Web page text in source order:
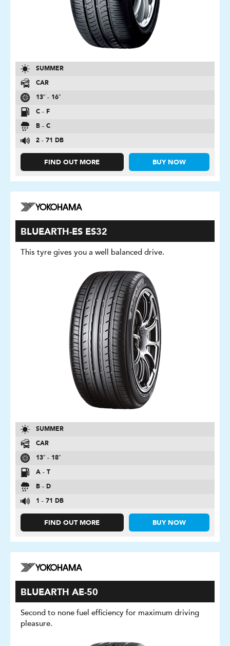
SUMMER
CAR
13″ - 16″
C - F
B - C
2 - 71 DB
FIND OUT MORE BUY NOW
BLUEARTH-ES ES32
This tyre gives you a well balanced drive.
SUMMER
CAR
13″ - 18″
A - T
B - D
1 - 71 DB
FIND OUT MORE BUY NOW
BLUEARTH AE-50
Second to none fuel efficiency for maximum driving
pleasure.